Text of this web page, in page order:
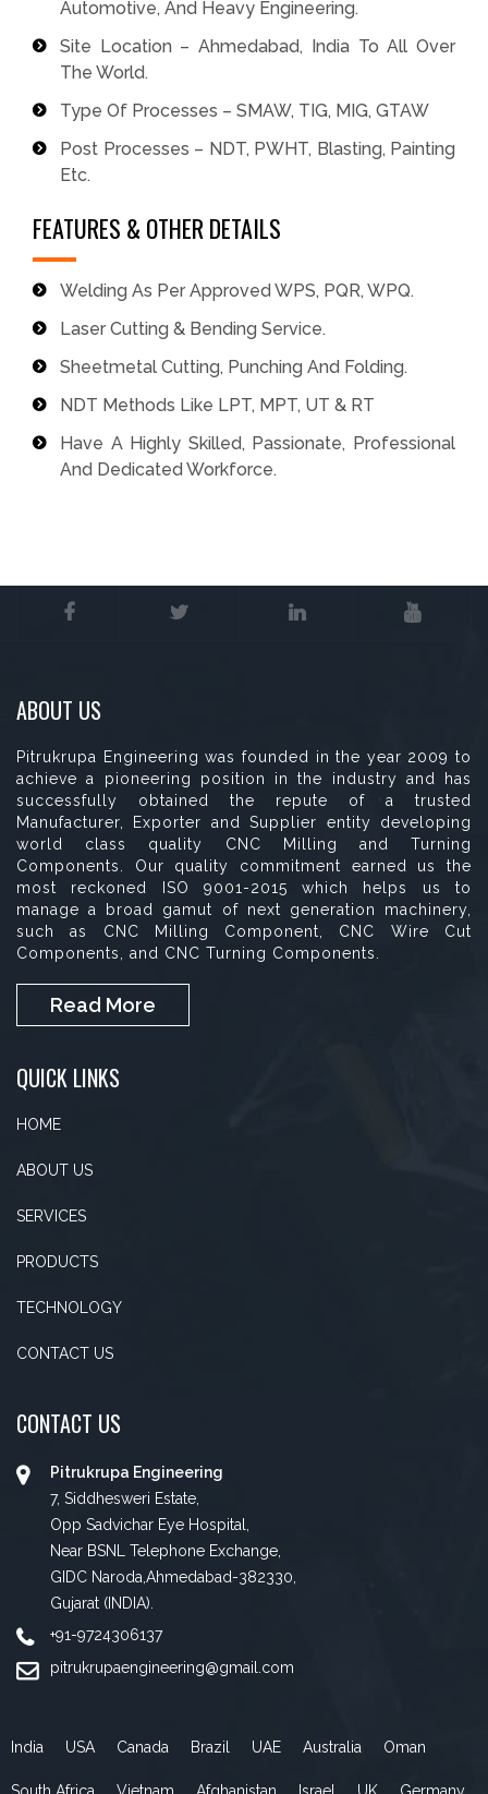
Automotive, And Heavy Engineering.
Site Location – Ahmedabad, India To All Over
The World.
Type Of Processes – SMAW, TIG, MIG, GTAW
Post Processes – NDT, PWHT, Blasting, Painting
Etc.
FEATURES & OTHER DETAILS
Welding As Per Approved WPS, PQR, WPQ.
Laser Cutting & Bending Service.
Sheetmetal Cutting, Punching And Folding.
NDT Methods Like LPT, MPT, UT & RT
Have A Highly Skilled, Passionate, Professional
And Dedicated Workforce.
ABOUT US
Pitrukrupa Engineering was founded in the year 2009 to
achieve a pioneering position in the industry and has
successfully obtained the repute of a trusted
Manufacturer, Exporter and Supplier entity developing
world class quality CNC Milling and Turning
Components. Our quality commitment earned us the
most reckoned ISO 9001-2015 which helps us to
manage a broad gamut of next generation machinery,
such as CNC Milling Component, CNC Wire Cut
Components, and CNC Turning Components.
Read More
QUICK LINKS
HOME
ABOUT US
SERVICES
PRODUCTS
TECHNOLOGY
CONTACT US
CONTACT US
Pitrukrupa Engineering
7, Siddhesweri Estate,
Opp Sadvichar Eye Hospital,
Near BSNL Telephone Exchange,
GIDC Naroda,Ahmedabad-382330,
Gujarat (INDIA).
+91-9724306137
pitrukrupaengineering@gmail.com
India USA Canada Brazil UAE Australia Oman
South Africa Vietnam Afghanistan Israel UK Germany